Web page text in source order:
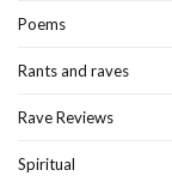
Poems
Rants and raves
Rave Reviews
Spiritual